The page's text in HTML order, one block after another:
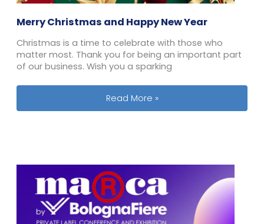
Merry Christmas and Happy New Year
Christmas is a time to celebrate with those who
matter most. Thank you for being an important part
of our business. Wish you a sparking
Merry Christmas and Happy New
Read More »